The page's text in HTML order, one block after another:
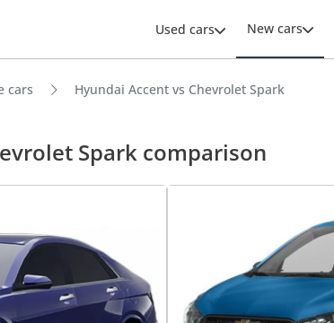
Used cars New cars
cars Hyundai Accent vs Chevrolet Spark
Spark comparison